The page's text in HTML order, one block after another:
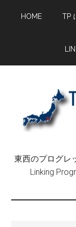
HOME TP
東西のプログ
Linking